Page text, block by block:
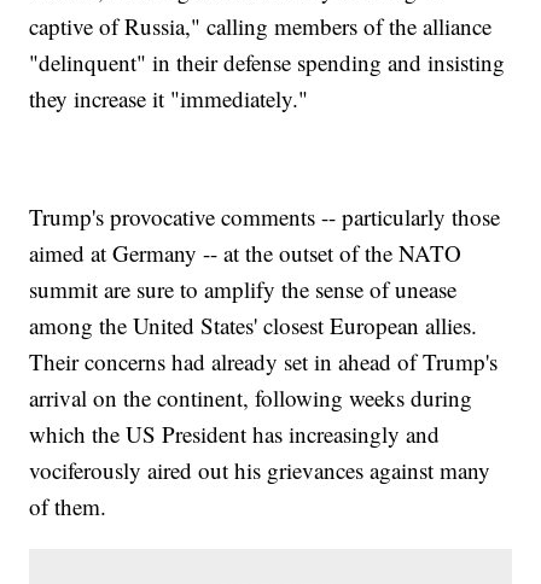
captive of Russia," calling members of the alliance
"delinquent" in their defense spending and insisting
they increase it "immediately."
Trump's provocative comments -- particularly those
aimed at Germany -- at the outset of the NATO
summit are sure to amplify the sense of unease
among the United States' closest European allies.
Their concerns had already set in ahead of Trump's
arrival on the continent, following weeks during
which the US President has increasingly and
vociferously aired out his grievances against many
of them.